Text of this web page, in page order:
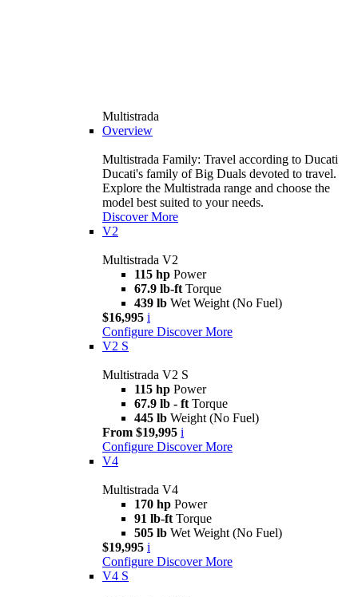
Multistrada
Overview
Multistrada Family: Travel according to Ducati
Ducati's family of Big Duals devoted to travel.
Explore the Multistrada range and choose the
model best suited to your needs.
Discover More
V2
Multistrada V2
115 hp Power
67.9 lb-ft Torque
439 lb Wet Weight (No Fuel)
$16,995 i
Configure Discover More
V2 S
Multistrada V2 S
115 hp Power
67.9 lb - ft Torque
445 lb Weight (No Fuel)
From $19,995 i
Configure Discover More
V4
Multistrada V4
170 hp Power
91 lb-ft Torque
505 lb Wet Weight (No Fuel)
$19,995 i
Configure Discover More
V4 S